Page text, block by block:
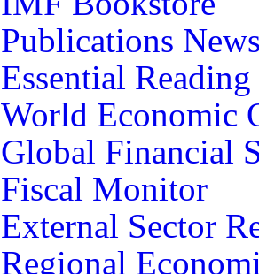
Publications
Essential
World Economic
Global Financial
Fiscal Monitor
External Sector
Regional